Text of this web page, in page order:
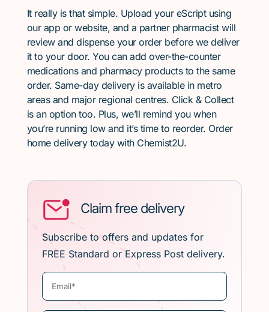
It really is that simple. Upload your eScript using
our app or website, and a partner pharmacist will
review and dispense your order before we deliver
it to your door. You can add over-the-counter
medications and pharmacy products to the same
order. Same-day delivery is available in metro
areas and major regional centres. Click & Collect
is an option too. Plus, we’ll remind you when
you’re running low and it’s time to reorder. Order
home delivery today with Chemist2U.
Claim free delivery
Subscribe to offers and updates for
FREE Standard or Express Post delivery.